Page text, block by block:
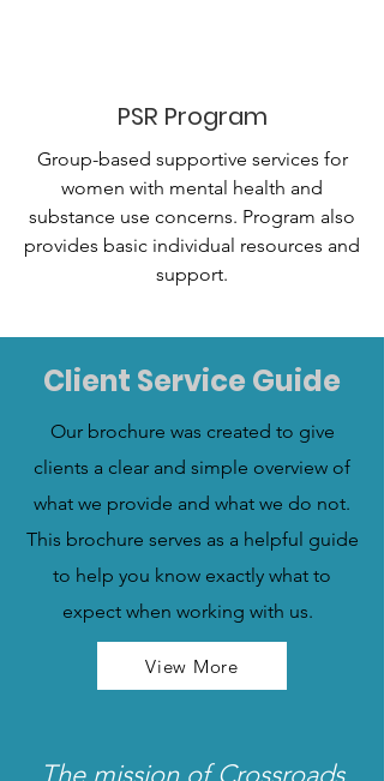
PSR Program
Group-based supportive services for
women with mental health and
substance use concerns. Program also
provides basic individual resources and
support.
Client Service Guide
Our brochure was created to give
clients a clear and simple overview of
what we provide and what we do not.
This brochure serves as a helpful guide
to help you know exactly what to
expect when working with us.
View More
The mission of Crossroads